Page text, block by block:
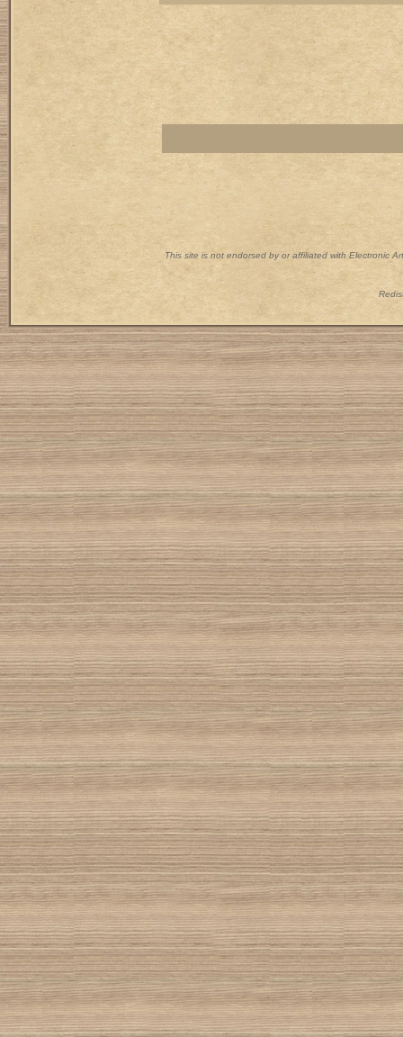
This site is not endorsed by or affiliated with Electronic